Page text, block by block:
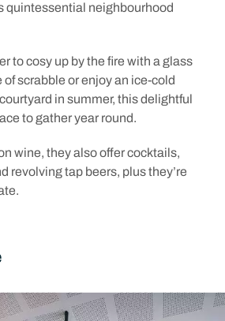
quintessential neighbourhood
to cosy up by the fire with a glass
of scrabble or enjoy an ice-cold
in summer, this delightful
to gather year round.
wine, they also offer cocktails,
revolving tap beers, plus they’re